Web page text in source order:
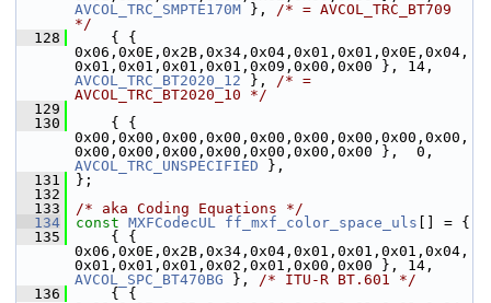
AVCOL_TRC_SMPTE170M }, /* = AVCOL_TRC_BT709
*/
  128
{ {
0x06,0x0E,0x2B,0x34,0x04,0x01,0x01,0x0E,0x04,
AVCOL_TRC_BT2020_12 }, /* =
AVCOL_TRC_BT2020_10 */
  129
  130
{ {
0x00,0x00,0x00,0x00,0x00,0x00,0x00,0x00,0x00,
AVCOL_TRC_UNSPECIFIED },
  131
};
  132
  133
/* aka Coding Equations */
  134
const MXFCodecUL ff_mxf_color_space_uls [] = {
  135
{ {
0x06,0x0E,0x2B,0x34,0x04,0x01,0x01,0x01,0x04,
AVCOL_SPC_BT470BG }, /* ITU-R BT.601 */
  136
{ {